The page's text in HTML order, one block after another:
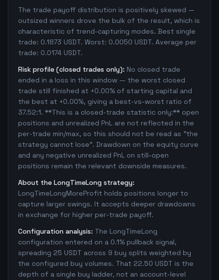
The trade payoff distribution is positively skewed —
outsized winners drove the bulk of the result, which is
characteristic of trend-capturing modes. Best single
trade: 0.1873 USDT. Worst: 0.0050 USDT. Average per
trade: 0.0174 USDT.
Risk profile (closed trades only): No closed trade
ended in a loss in this window — the worst closed
trade still finished at +0.00% of starting capital and
the best at +0.00%, giving a best-vs-worst ratio of
37.52:1. **This is a closed-trade statistic only:** open
positions and unrealized PnL are not reflected in the
per-trade min/max, so this should not be read as "the
strategy cannot lose". Drawdown on the equity curve
and any negative unrealized PnL on still-open
positions remain the relevant downside measures.
About the LongTimeLong strategy:
LongTimeLongMoreProfit holds positions longer to
capture larger swings. It accepts deeper drawdowns
in exchange for higher per-trade payoff.
Configuration analysis: The LongTimeLong
configuration entered on a 0.1% pullback signal,
spreading 25 USDT across 9 buy splits weighted by
the configured buy volumes. That 22.50 USDT is the
depth of a single buy ladder, not an account-level